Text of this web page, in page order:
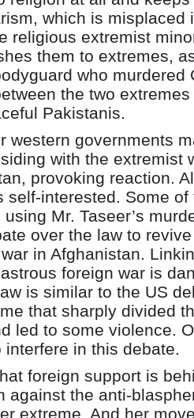
which is misplaced
religious extremist
them to extremes,
who murdered
the two
Pakistanis.
western governments
with the extremist
provoking reaction.
self-interested. Some of
Mr. Taseer’s
over the law to
in Afghanistan.
foreign war is
is similar to the US
that sharply divided
led to some violence.
interfere in this debate.
foreign support is
against the anti-
extreme. And her